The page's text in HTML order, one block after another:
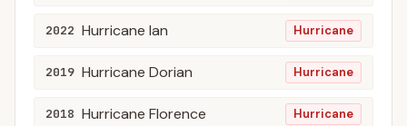
2022 Hurricane Ian Hurricane
2019 Hurricane Dorian Hurricane
2018 Hurricane Florence Hurricane